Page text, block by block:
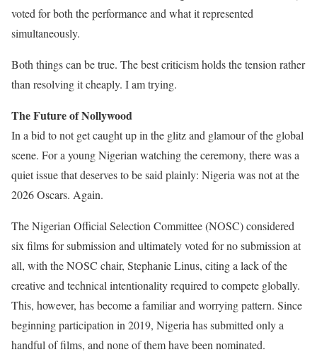
voted for both the performance and what it represented
simultaneously.
Both things can be true. The best criticism holds the tension rather
than resolving it cheaply. I am trying.
The Future of Nollywood
In a bid to not get caught up in the glitz and glamour of the global
scene. For a young Nigerian watching the ceremony, there was a
quiet issue that deserves to be said plainly: Nigeria was not at the
2026 Oscars. Again.
The Nigerian Official Selection Committee (NOSC) considered
six films for submission and ultimately voted for no submission at
all, with the NOSC chair, Stephanie Linus, citing a lack of the
creative and technical intentionality required to compete globally.
This, however, has become a familiar and worrying pattern. Since
beginning participation in 2019, Nigeria has submitted only a
handful of films, and none of them have been nominated.